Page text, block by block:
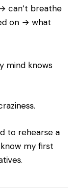
can’t breathe
on → what
mind knows
to rehearse a
my first